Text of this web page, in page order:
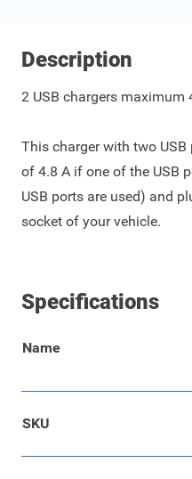
Description
2 USB chargers maximum
This charger with two
of 4.8 A if one of the USB
USB ports are used) and
socket of your vehicle.
Specifications
Name
SKU